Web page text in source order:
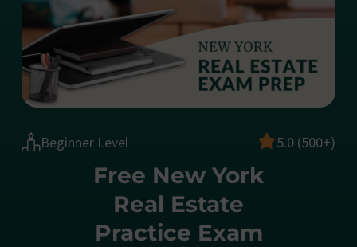
Beginner Level 5.0 (500+)
Free New York
Real Estate
Practice Exam